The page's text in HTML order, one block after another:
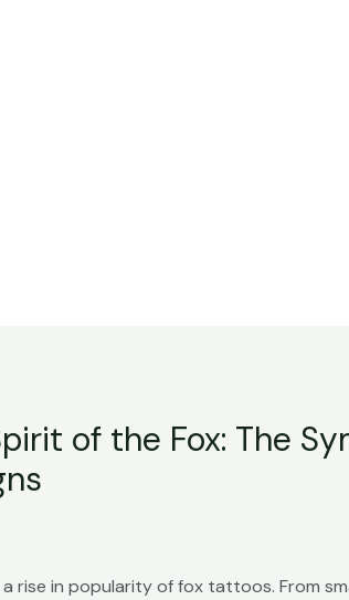
of the Fox: The
rise in popularity of fox tattoos. From